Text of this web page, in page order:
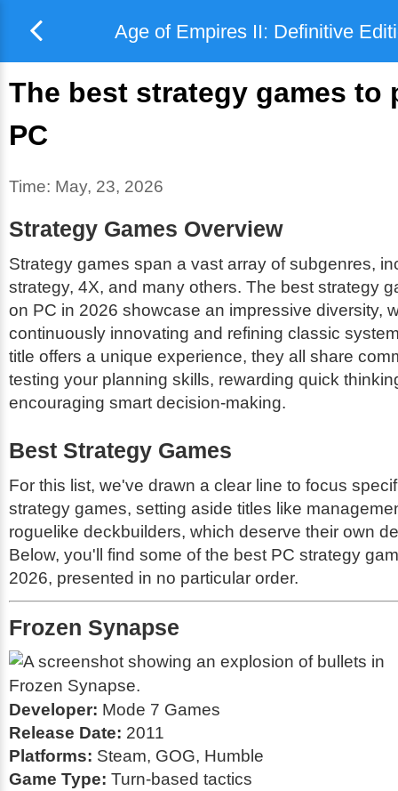
Age of Empires II: Definitive
The best strategy games to
PC
Time: May, 23, 2026
Strategy Games Overview
Strategy games span a vast array of subgenres,
strategy, 4X, and many others. The best strategy
on PC in 2026 showcase an impressive diversity,
continuously innovating and refining classic
title offers a unique experience, they all share
testing your planning skills, rewarding quick
encouraging smart decision-making.
Best Strategy Games
For this list, we've drawn a clear line to focus
strategy games, setting aside titles like
roguelike deckbuilders, which deserve their own
Below, you'll find some of the best PC strategy
2026, presented in no particular order.
Frozen Synapse
Developer: Mode 7 Games
Release Date: 2011
Platforms: Steam, GOG, Humble
Game Type: Turn-based tactics